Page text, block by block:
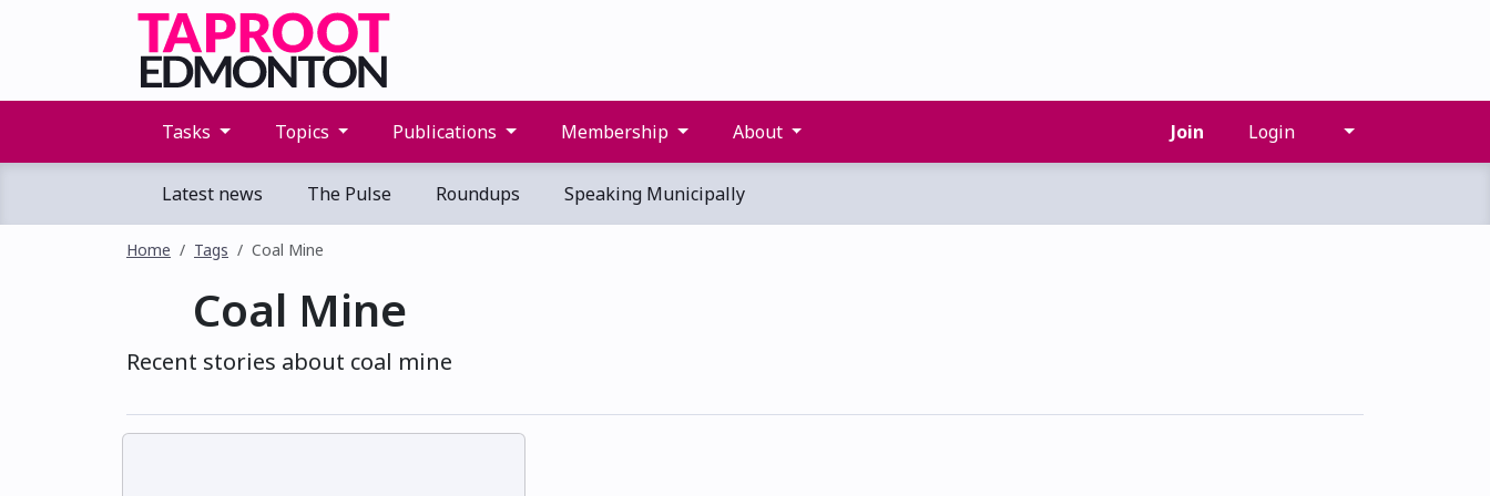
Tasks Topics Publications Membership About Join Login
Latest news The Pulse Roundups Speaking Municipally
Home Tags Coal Mine
Coal Mine
Recent stories about coal mine